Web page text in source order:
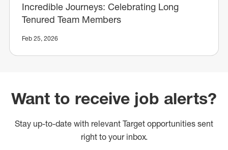
Incredible Journeys: Celebrating Long
Tenured Team Members
Feb 25, 2026
Want to receive job alerts?
Stay up-to-date with relevant Target opportunities sent
right to your inbox.